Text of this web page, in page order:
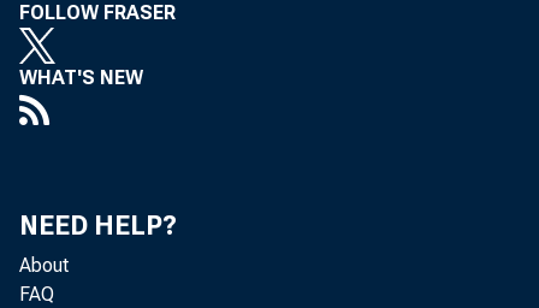
FOLLOW FRASER
WHAT'S NEW
NEED HELP?
About
FAQ